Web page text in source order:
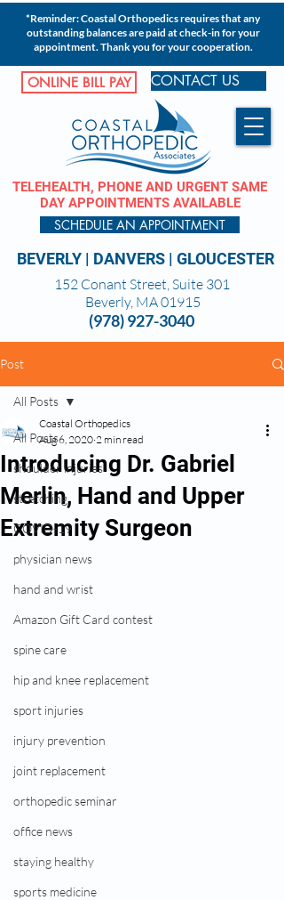
*Reminder: Coastal Orthopedics requires that any
outstanding balances are paid at check-in for your
appointment. Thank you for your cooperation.
ONLINE BILL PAY CONTACT US
TELEHEALTH, PHONE AND URGENT SAME
DAY APPOINTMENTS AVAILABLE
BEVERLY | DANVERS | GLOUCESTER
152 Conant Street, Suite 301
Beverly, MA 01915
(978) 927-3040
SCHEDULE AN APPOINTMENT
Post
All Posts
shoulder injuries
stretching
COVID-19
physician news
hand and wrist
Amazon Gift Card contest
spine care
hip and knee replacement
sport injuries
injury prevention
joint replacement
orthopedic seminar
office news
staying healthy
sports medicine
All Posts
Introducing Dr. Gabriel
Merlin, Hand and Upper
Extremity Surgeon
Coastal Orthopedics
Aug 6, 2020 2 min read